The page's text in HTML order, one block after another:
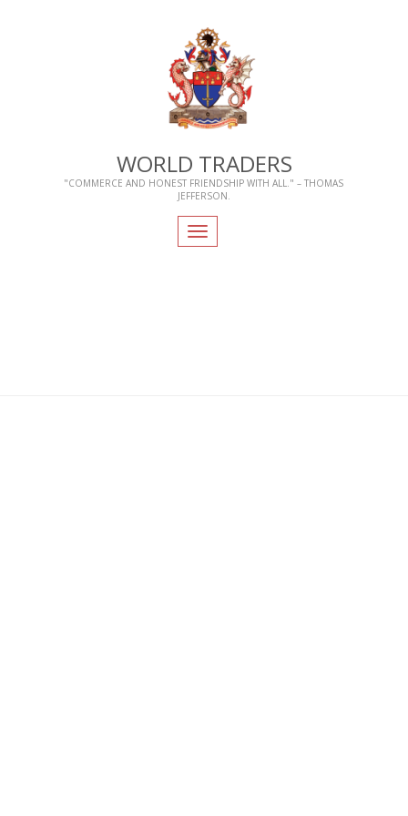
WORLD TRADERS
"COMMERCE AND HONEST FRIENDSHIP WITH ALL." – THOMAS
JEFFERSON.
Toggle
navigation